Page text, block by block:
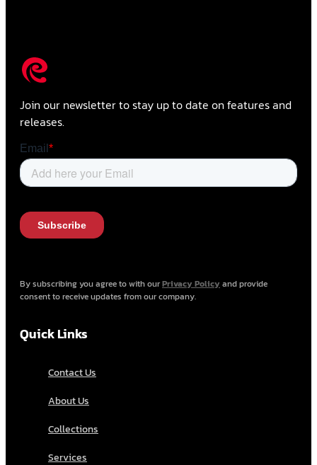
Join our newsletter to stay up to date on features and
releases.
By subscribing you agree to with ourPrivacy Policy and provide
consent to receive updates from our company.
Quick Links
Contact Us
About Us
Collections
Services